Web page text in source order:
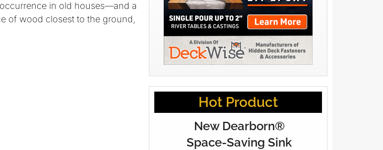
in old houses—and a
of wood closest to the ground,
Hot Product
New Dearborn®
Space-Saving Sink